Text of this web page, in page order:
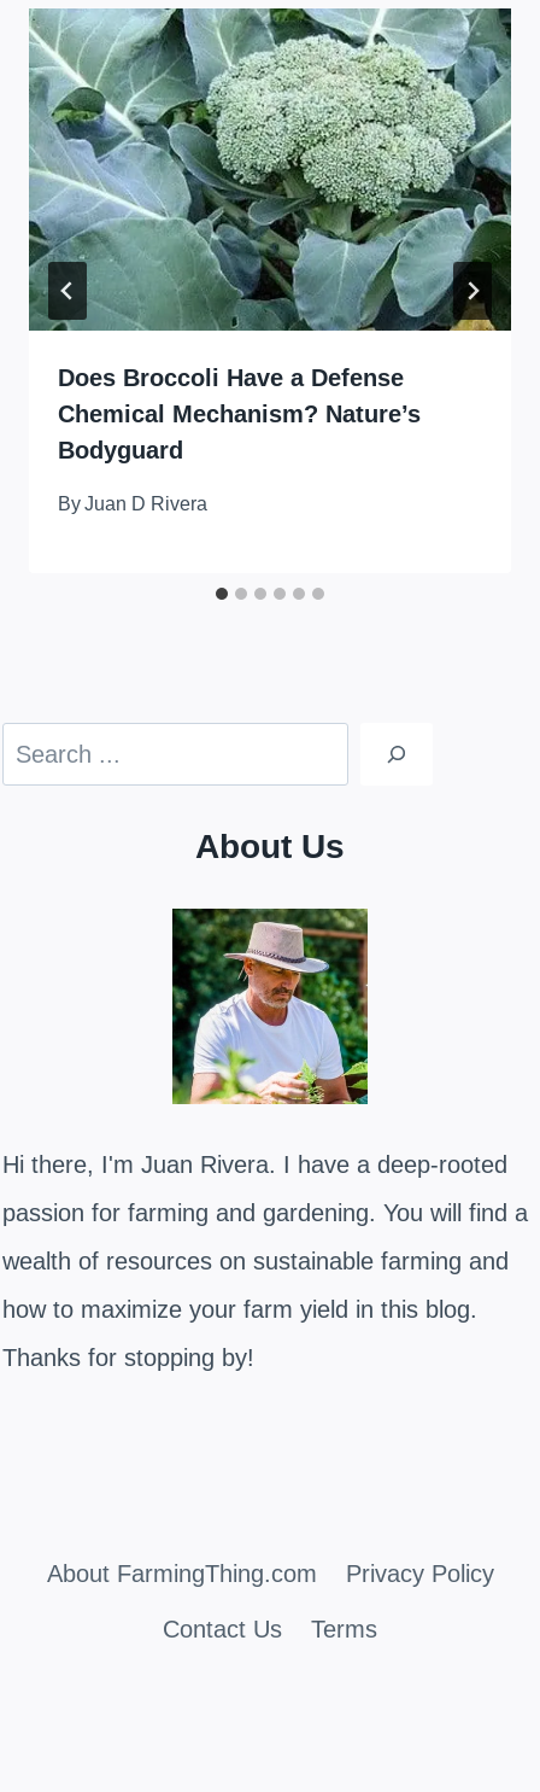
Does Broccoli Have a Defense
Chemical Mechanism? Nature’s
Bodyguard
ByJuan D Rivera
Search
About Us
Hi there, I'm Juan Rivera. I have a deep-rooted
passion for farming and gardening. You will find a
wealth of resources on sustainable farming and
how to maximize your farm yield in this blog.
Thanks for stopping by!
About FarmingThing.com Privacy Policy
Contact Us Terms